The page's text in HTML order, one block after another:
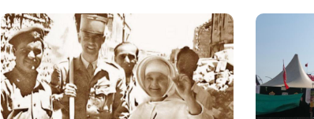
Image Image